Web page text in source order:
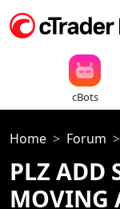
cBots
Home Forum
PLZ ADD
MOVING